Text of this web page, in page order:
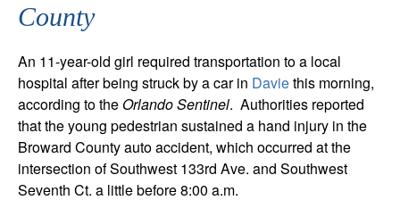
County
An 11-year-old girl required transportation to a local
hospital after being struck by a car in Daviethis morning,
according to theOrlando Sentinel. Authorities reported
that the young pedestrian sustained a hand injury in the
Broward County auto accident, which occurred at the
intersection of Southwest 133rd Ave. and Southwest
Seventh Ct. a little before 8:00 a.m.